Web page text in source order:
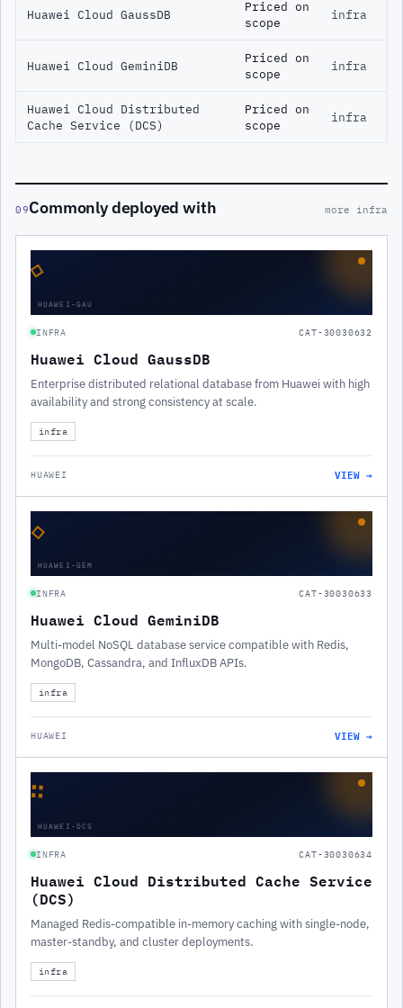
Huawei Cloud GaussDB
Priced on
scope
infra
Huawei Cloud GeminiDB
Priced on
scope
infra
Huawei Cloud Distributed
Cache Service (DCS)
Priced on
scope
infra
09Commonly deployed with more infra
◇
HUAWEI-GAU
INFRA CAT-30030632
Huawei Cloud GaussDB
Enterprise distributed relational database from Huawei with high
availability and strong consistency at scale.
infra
HUAWEI VIEW →
◇
HUAWEI-GEM
INFRA CAT-30030633
Huawei Cloud GeminiDB
Multi-model NoSQL database service compatible with Redis,
MongoDB, Cassandra, and InfluxDB APIs.
infra
HUAWEI VIEW →
∷
HUAWEI-DCS
INFRA CAT-30030634
Huawei Cloud Distributed Cache Service
(DCS)
Managed Redis-compatible in-memory caching with single-node,
master-standby, and cluster deployments.
infra